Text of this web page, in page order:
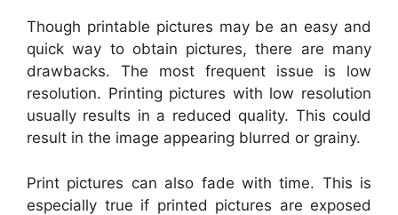
Though printable pictures may be an easy and
quick way to obtain pictures, there are many
drawbacks. The most frequent issue is low
resolution. Printing pictures with low resolution
usually results in a reduced quality. This could
result in the image appearing blurred or grainy.
Print pictures can also fade with time. This is
especially true if printed pictures are exposed